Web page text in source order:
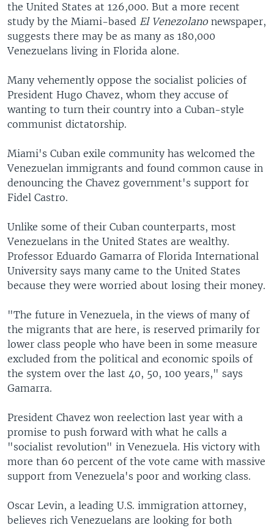
the United States at 126,000. But a more recent
study by the Miami-based El Venezolano newspaper,
suggests there may be as many as 180,000
Venezuelans living in Florida alone.
Many vehemently oppose the socialist policies of
President Hugo Chavez, whom they accuse of
wanting to turn their country into a Cuban-style
communist dictatorship.
Miami's Cuban exile community has welcomed the
Venezuelan immigrants and found common cause in
denouncing the Chavez government's support for
Fidel Castro.
Unlike some of their Cuban counterparts, most
Venezuelans in the United States are wealthy.
Professor Eduardo Gamarra of Florida International
University says many came to the United States
because they were worried about losing their money.
"The future in Venezuela, in the views of many of
the migrants that are here, is reserved primarily for
lower class people who have been in some measure
excluded from the political and economic spoils of
the system over the last 40, 50, 100 years," says
Gamarra.
President Chavez won reelection last year with a
promise to push forward with what he calls a
"socialist revolution" in Venezuela. His victory with
more than 60 percent of the vote came with massive
support from Venezuela's poor and working class.
Oscar Levin, a leading U.S. immigration attorney,
believes rich Venezuelans are looking for both